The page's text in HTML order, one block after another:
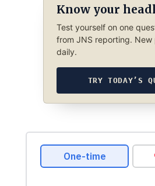
Know your
Test yourself on one
from JNS reporting. New
daily.
TRY TODAY’S